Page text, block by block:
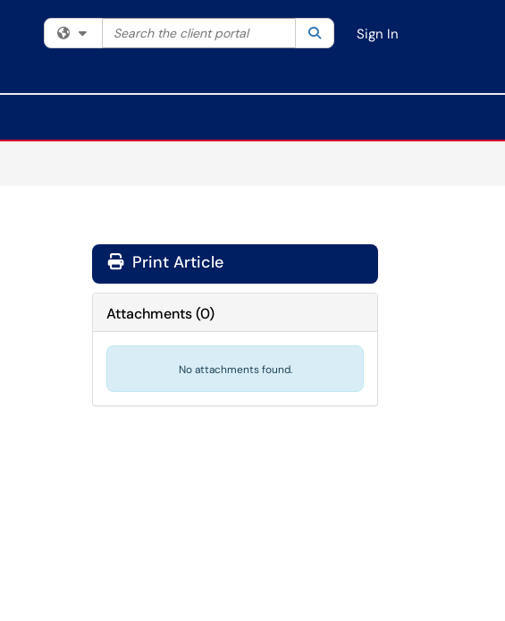
Filter your search by category. Current category:All
Search the client portal SearchSign In
Print Article
Attachments(0)
No attachments found.